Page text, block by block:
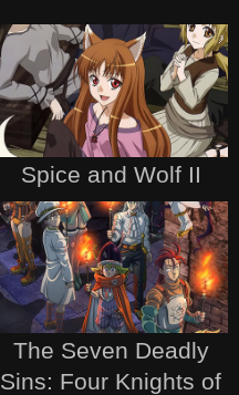
Spice and Wolf II
The Seven Deadly
Sins: Four Knights of